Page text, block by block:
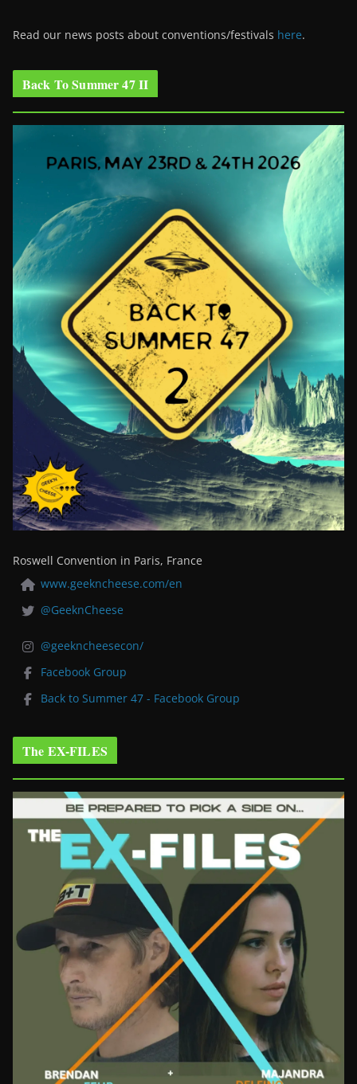
Read our news posts about conventions/festivals here.
Back To Summer 47 II
Roswell Convention in Paris, France
www.geekncheese.com/en
@GeeknCheese
@geekncheesecon/
Facebook Group
Back to Summer 47 - Facebook Group
The EX-FILES